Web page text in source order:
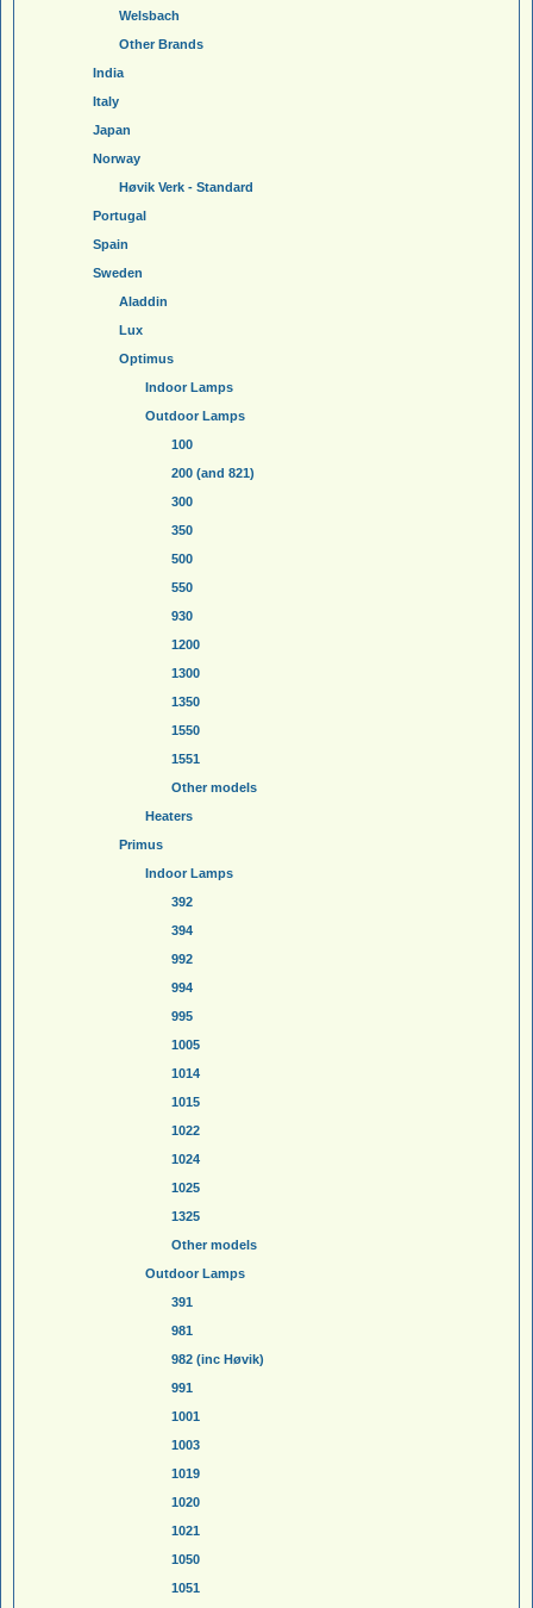
Welsbach
Other Brands
India
Italy
Japan
Norway
Høvik Verk - Standard
Portugal
Spain
Sweden
Aladdin
Lux
Optimus
Indoor Lamps
Outdoor Lamps
100
200 (and 821)
300
350
500
550
930
1200
1300
1350
1550
1551
Other models
Heaters
Primus
Indoor Lamps
392
394
992
994
995
1005
1014
1015
1022
1024
1025
1325
Other models
Outdoor Lamps
391
981
982 (inc Høvik)
991
1001
1003
1019
1020
1021
1050
1051